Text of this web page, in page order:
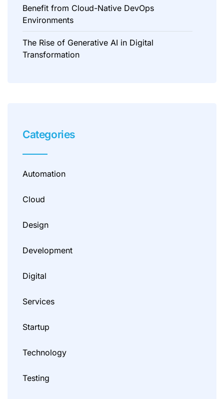
Benefit from Cloud-Native DevOps
Environments
The Rise of Generative AI in Digital
Transformation
Categories
Automation
Cloud
Design
Development
Digital
Services
Startup
Technology
Testing